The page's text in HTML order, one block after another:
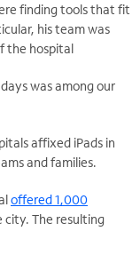
finding tools that fit
his team was
the hospital
was among our
affixed iPads in
and families.
offered 1,000
The resulting